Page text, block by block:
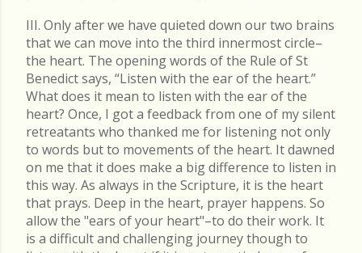
III. Only after we have quieted down our two brains
that we can move into the third innermost circle–
the heart. The opening words of the Rule of St
Benedict says, “Listen with the ear of the heart.”
What does it mean to listen with the ear of the
heart? Once, I got a feedback from one of my silent
retreatants who thanked me for listening not only
to words but to movements of the heart. It dawned
on me that it does make a big difference to listen in
this way. As always in the Scripture, it is the heart
that prays. Deep in the heart, prayer happens. So
allow the "ears of your heart"–to do their work. It
is a difficult and challenging journey though to